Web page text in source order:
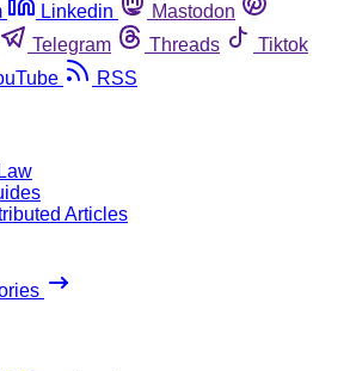
Linkedin
Mastodon
Telegram Threads
Tiktok
RSS
Articles